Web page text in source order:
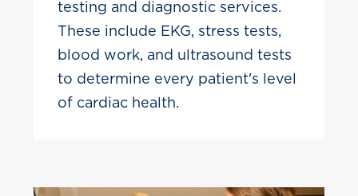
testing and diagnostic services.
These include EKG, stress tests,
blood work, and ultrasound tests
to determine every patient's level
of cardiac health.